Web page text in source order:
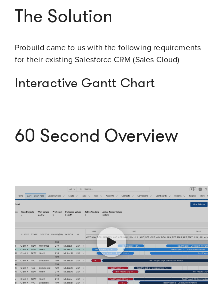
The Solution
Probuild came to us with the following requirements
for their existing Salesforce CRM (Sales Cloud)
Interactive Gantt Chart
60 Second Overview